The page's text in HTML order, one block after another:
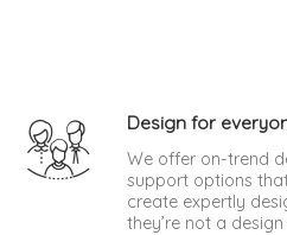
Design for
We offer on-trend
support options
create expertly
they’re not a